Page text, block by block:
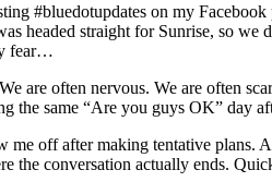
#bluedotupdates on my
headed straight for Sunrise, so we
fear…
are often nervous. We are often
same “Are you guys OK” day
off after making tentative plans.
conversation actually ends.